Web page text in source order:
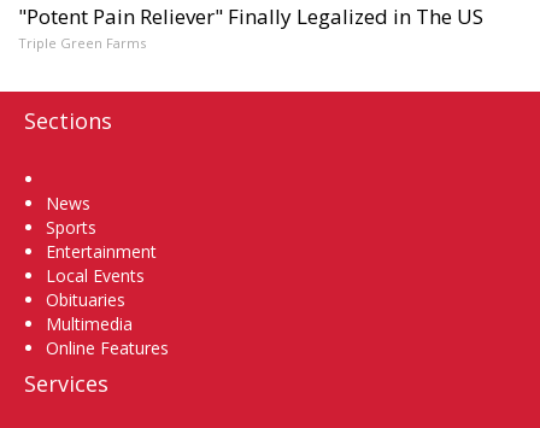
"Potent Pain Reliever" Finally Legalized in The US
Triple Green Farms
Sections
News
Sports
Entertainment
Local Events
Obituaries
Multimedia
Online Features
Services